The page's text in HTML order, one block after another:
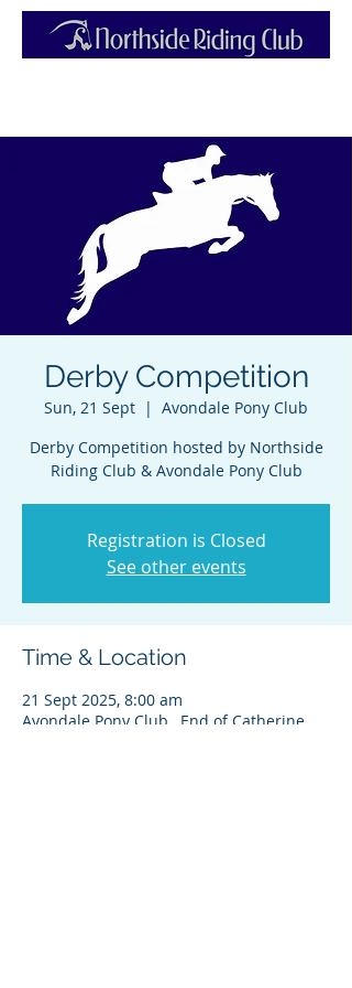
Derby Competition
Sun, 21 Sept
  |
Avondale Pony Club
Derby Competition hosted by Northside
Riding Club & Avondale Pony Club
Registration is Closed
See other events
Time & Location
21 Sept 2025, 8:00 am
Avondale Pony Club , End of Catherine